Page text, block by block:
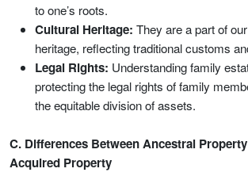
to one’s roots.
Cultural Heritage: They are a part of
heritage, reflecting traditional customs
Legal Rights: Understanding family
protecting the legal rights of family
the equitable division of assets.
C. Differences Between Ancestral
Acquired Property